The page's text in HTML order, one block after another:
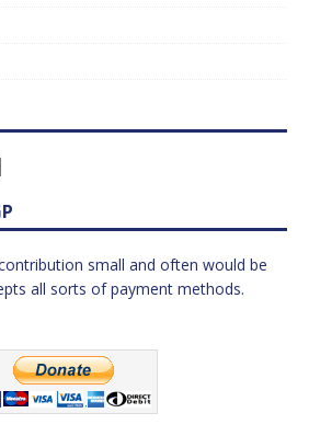
small and often would be
all sorts of payment methods.